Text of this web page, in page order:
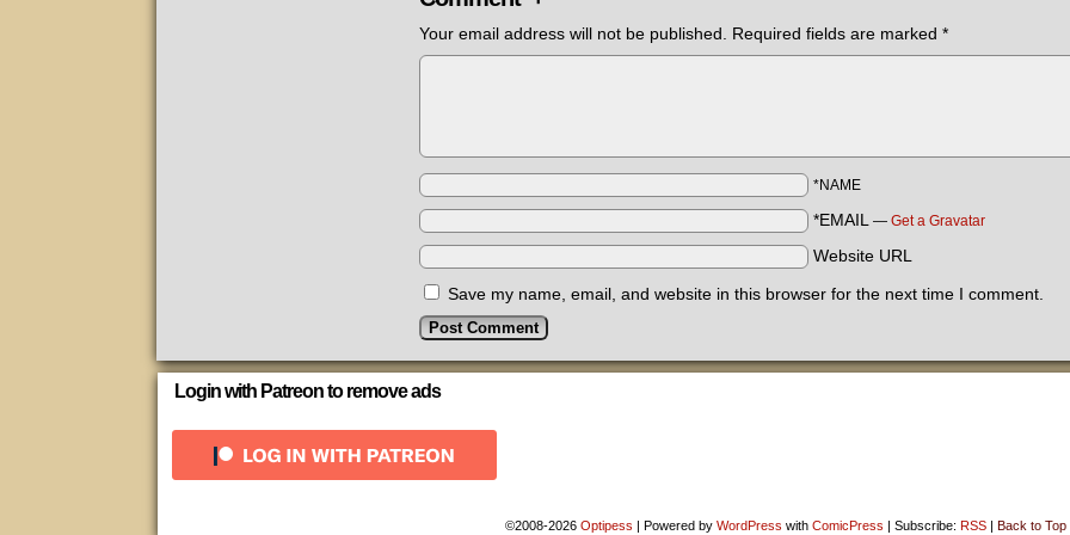
Your email address will not be published. Required fields are marked *
*NAME
*EMAIL — Get a Gravatar
Website URL
Save my name, email, and website in this browser for the next time I comment.
Login with Patreon to remove ads
©2008-2026 Optipess | Powered by WordPress with ComicPress | Subscribe: RSS | Back to Top